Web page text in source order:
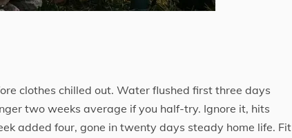
clothes chilled out. Water flushed first three days
two weeks average if you half-try. Ignore it, hits
added four, gone in twenty days steady home life. Fit